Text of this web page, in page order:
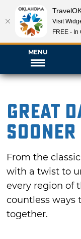
MENU
Great
Sooner
From the
with a twist to
every region of
countless ways
together.
Visit
FREE - In